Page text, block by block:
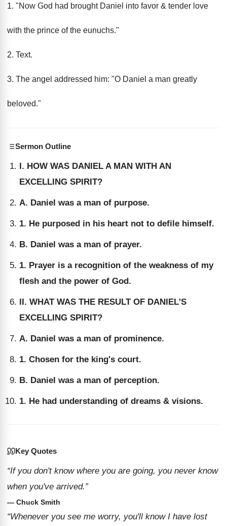
1. "Now God had brought Daniel into favor & tender love
with the prince of the eunuchs."
2. Text.
3. The angel addressed him: "O Daniel a man greatly
beloved."
Sermon Outline
I. HOW WAS DANIEL A MAN WITH AN
EXCELLING SPIRIT?
A. Daniel was a man of purpose.
1. He purposed in his heart not to defile himself.
B. Daniel was a man of prayer.
1. Prayer is a recognition of the weakness of my
flesh and the power of God.
II. WHAT WAS THE RESULT OF DANIEL'S
EXCELLING SPIRIT?
A. Daniel was a man of prominence.
1. Chosen for the king's court.
B. Daniel was a man of perception.
1. He had understanding of dreams & visions.
Key Quotes
“If you don't know where you are going, you never know
when you've arrived.”
— Chuck Smith
“Whenever you see me worry, you'll know I have lost